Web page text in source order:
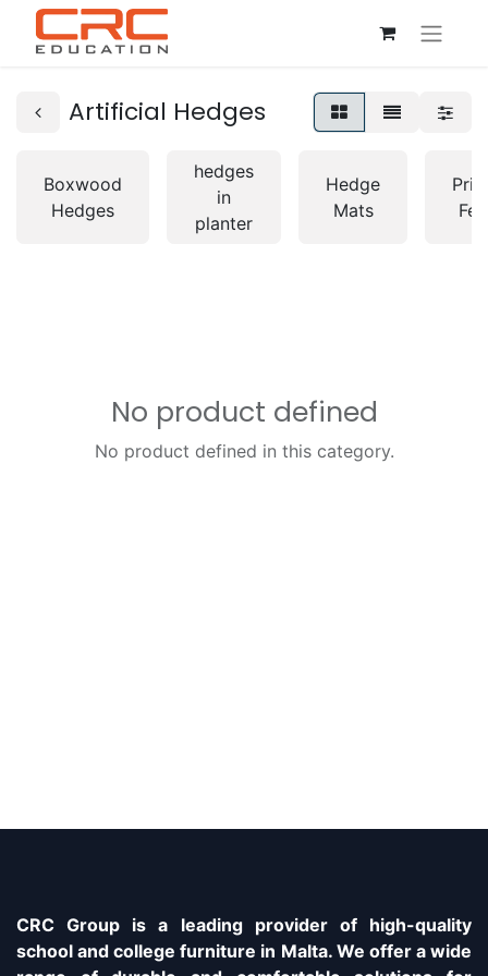
Artificial Hedges
Boxwood
Hedges
hedges
in
planter
Hedge
Mats
No product defined
No product defined in this category.
CRC Group is a leading provider of high-quality
school and college furniture in Malta. We offer a wide